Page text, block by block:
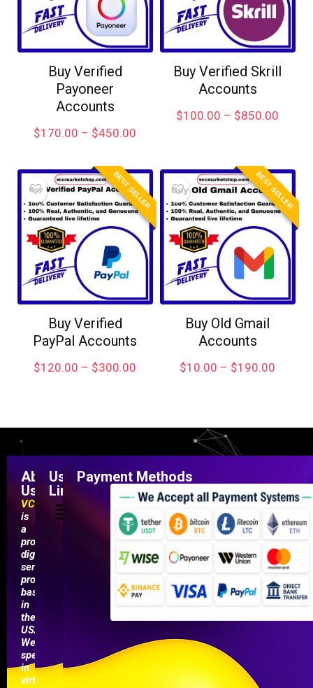
Buy Verified
Payoneer
Accounts
$170.00 – $450.00
Buy Verified Skrill
Accounts
$100.00 – $850.00
BEST SELLER
Buy Verified
PayPal Accounts
$120.00 – $300.00
BEST SELLER
Buy Old Gmail
Accounts
$10.00 – $190.00
About
Us
VCCMarketShop
is
a
professional
digital
service
provider
based
in
the
USA.
We
specialize
in
virtual
Useful
Links
Payment Methods